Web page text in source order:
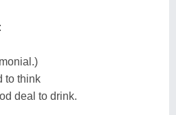
to think
deal to drink.